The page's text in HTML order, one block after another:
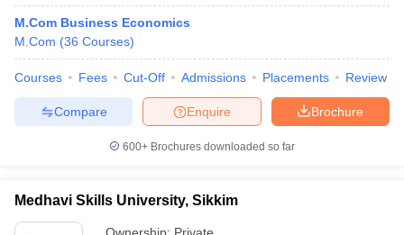
M.Com Business Economics
M.Com (36 Courses)
Courses Fees Cut-Off Admissions Placements Review
Brochure
Enquire
Compare
600+ Brochures downloaded so far
Medhavi Skills University, Sikkim